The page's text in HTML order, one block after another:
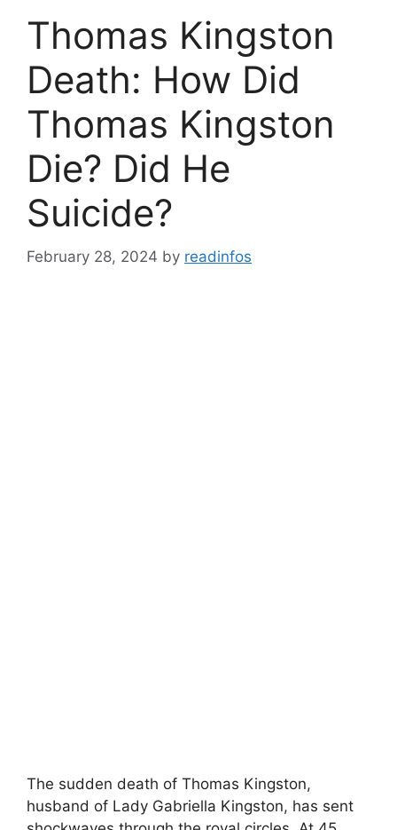
Thomas Kingston
Death: How Did
Thomas Kingston
Die? Did He
Suicide?
February 28, 2024 by readinfos
The sudden death of Thomas Kingston,
husband of Lady Gabriella Kingston, has sent